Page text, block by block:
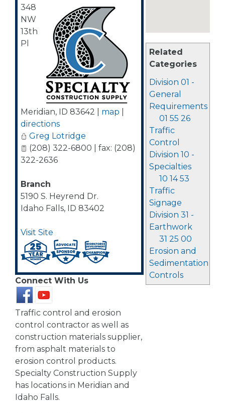
Related
Categories
Division 01 -
General
Requirements
01 55 26
Traffic
Control
Division 10 -
Specialties
10 14 53
Traffic
Signage
Division 31 -
Earthwork
31 25 00
Erosion and
Sedimentation
Controls
348
NW
13th
Pl
Meridian, ID 83642 map
directions
Greg Lotridge
(208) 322-6800 | fax: (208)
322-2636
Branch
5190 S. Heyrend Dr.
Idaho Falls, ID 83402
Visit Site
Connect With Us
Traffic control and erosion
control contractor as well as
construction materials supplier,
from asphalt materials to
erosion control products.
Specialty Construction Supply
has locations in Meridian and
Idaho Falls.